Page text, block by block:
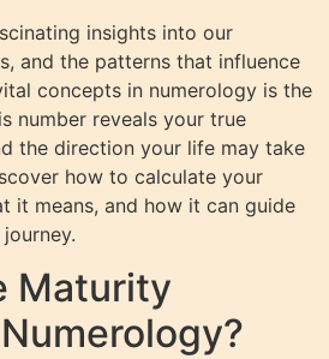
insights into our
and the patterns that influence
concepts in numerology is the
number reveals your true
the direction your life may take
how to calculate your
it means, and how it can guide
Maturity